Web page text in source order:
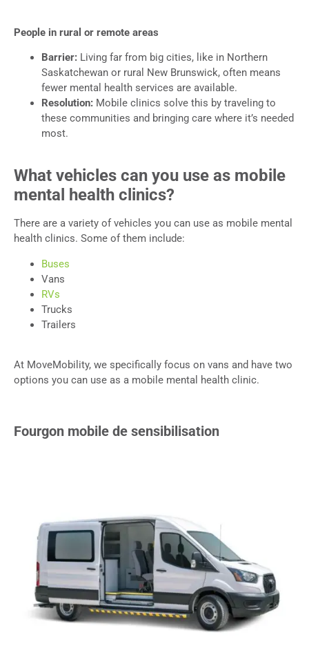
People in rural or remote areas
Barrier: Living far from big cities, like in Northern
Saskatchewan or rural New Brunswick, often means
fewer mental health services are available.
Resolution: Mobile clinics solve this by traveling to
these communities and bringing care where it’s needed
most.
What vehicles can you use as mobile
mental health clinics?
There are a variety of vehicles you can use as mobile mental
health clinics. Some of them include:
Buses
Vans
RVs
Trucks
Trailers
At MoveMobility, we specifically focus on vans and have two
options you can use as a mobile mental health clinic.
Fourgon mobile de sensibilisation